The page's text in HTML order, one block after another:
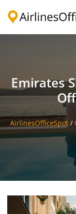
Emirates
AirlinesOfficeSpot/